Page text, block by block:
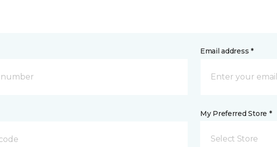
Email address *
My Preferred Store *
Select Store